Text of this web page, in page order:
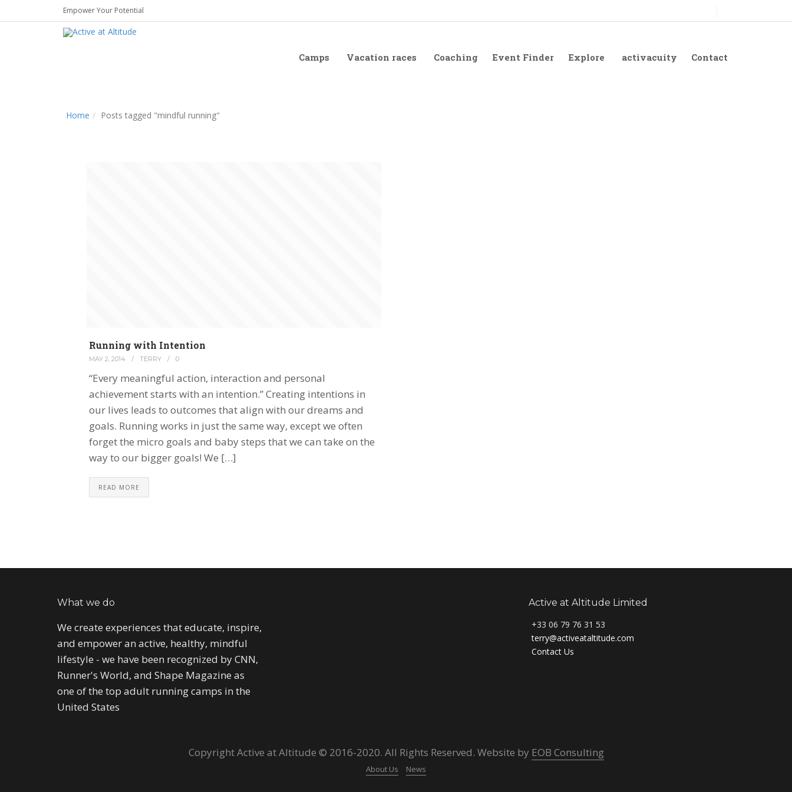
Empower Your Potential
Camps Vacation races Coaching Event Finder Explore activacuity Contact
Home Posts tagged "mindful running"
Running with Intention
MAY 2, 2014 / TERRY / 0
“Every meaningful action, interaction and personal
achievement starts with an intention.” Creating intentions in
our lives leads to outcomes that align with our dreams and
goals. Running works in just the same way, except we often
forget the micro goals and baby steps that we can take on the
way to our bigger goals! We […]
READ MORE
What we do
We create experiences that educate, inspire,
and empower an active, healthy, mindful
lifestyle - we have been recognized by CNN,
Runner's World, and Shape Magazine as
one of the top adult running camps in the
United States
Active at Altitude Limited
+33 06 79 76 31 53
terry@activeataltitude.com
Contact Us
Copyright Active at Altitude © 2016-2020. All Rights Reserved. Website by EOB Consulting
About Us News